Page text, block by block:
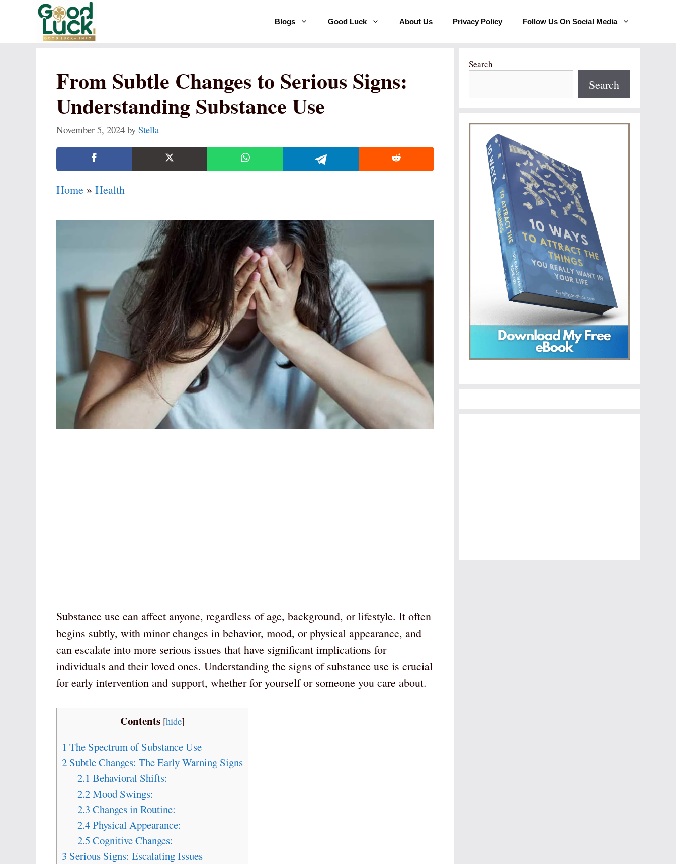
Blogs Good Luck About Us Privacy Policy Follow Us On Social Media
From Subtle Changes to Serious Signs:
Understanding Substance Use
November 5, 2024 by Stella
Home » Health
Substance use can affect anyone, regardless of age, background, or lifestyle. It often
begins subtly, with minor changes in behavior, mood, or physical appearance, and
can escalate into more serious issues that have significant implications for
individuals and their loved ones. Understanding the signs of substance use is crucial
for early intervention and support, whether for yourself or someone you care about.
Contents [hide]
1 The Spectrum of Substance Use
2 Subtle Changes: The Early Warning Signs
2.1 Behavioral Shifts:
2.2Mood Swings:
2.3 Changes in Routine:
2.4Physical Appearance:
2.5 Cognitive Changes:
3 Serious Signs: Escalating Issues
Search
Search